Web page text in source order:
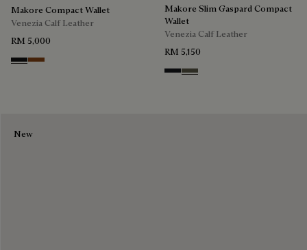
Makore Compact Wallet
Venezia Calf Leather
RM 5,000
Nero Grigio
Cacao Intenso
Makore Slim Gaspard Compact
Wallet
Venezia Calf Leather
RM 5,150
Charcoal Gray
Selva Oscura
New